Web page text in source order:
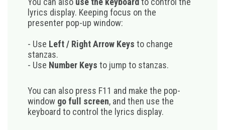
lyrics display. Keeping focus on the
presenter pop-up window:
- Use Left / Right Arrow Keys to change
stanzas.
- Use Number Keys to jump to stanzas.
You can also press F11 and make the pop-
window go full screen, and then use the
keyboard to control the lyrics display.